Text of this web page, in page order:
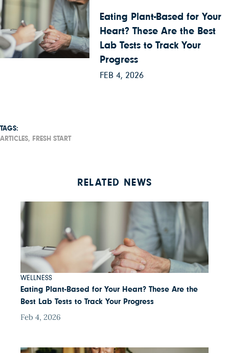
Eating Plant-Based for Your
Heart? These Are the Best
Lab Tests to Track Your
Progress
FEB 4, 2026
TAGS:
ARTICLES, FRESH START
RELATED NEWS
WELLNESS
Eating Plant-Based for Your Heart? These Are the
Best Lab Tests to Track Your Progress
Feb 4, 2026